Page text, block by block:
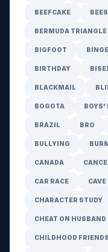
BEEFCAKE BEES
BERMUDA TRIANGLE
BIGFOOT
BIRTHDAY
BLACKMAIL
BOGOTA BOYS'
BRAZIL BRO
BULLYING
CANADA
CAR RACE CAVE
CHARACTER STUDY
CHEAT ON HUSBAND
CHILDHOOD FRIENDS